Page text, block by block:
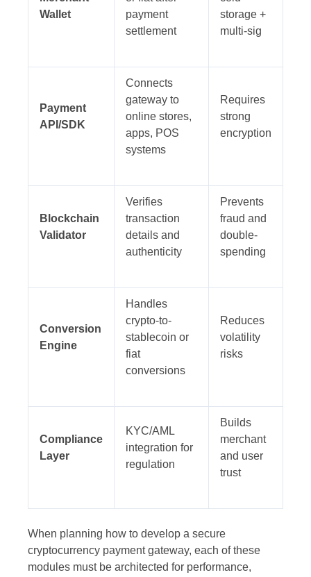
Wallet
payment
settlement
storage +
multi-sig
Payment
API/SDK
Connects
gateway to
online stores,
apps, POS
systems
Requires
strong
encryption
Blockchain
Validator
Verifies
transaction
details and
authenticity
Prevents
fraud and
double-
spending
Conversion
Engine
Handles
crypto-to-
stablecoin or
fiat
conversions
Reduces
volatility
risks
Compliance
Layer
KYC/AML
integration for
regulation
Builds
merchant
and user
trust
When planning how to develop a secure
cryptocurrency payment gateway, each of these
modules must be architected for performance,